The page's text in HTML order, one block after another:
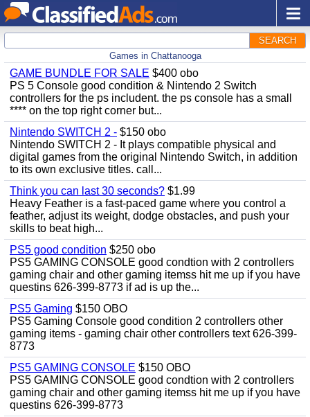
SEARCH
Games in Chattanooga
GAME BUNDLE FOR SALE $400 obo
PS 5 Console good condition & Nintendo 2 Switch
controllers for the ps includent. the ps console has a small
**** on the top right corner but...
Nintendo SWITCH 2 - $150 obo
Nintendo SWITCH 2 - It plays compatible physical and
digital games from the original Nintendo Switch, in addition
to its own exclusive titles. call...
Think you can last 30 seconds? $1.99
Heavy Feather is a fast-paced game where you control a
feather, adjust its weight, dodge obstacles, and push your
skills to beat high...
PS5 good condition $250 obo
PS5 GAMING CONSOLE good condtion with 2 controllers
gaming chair and other gaming itemss hit me up if you have
questins 626-399-8773 if ad is up the...
PS5 Gaming $150 OBO
PS5 Gaming Console good condition 2 controllers other
gaming items - gaming chair other controllers text 626-399-
8773
PS5 GAMING CONSOLE $150 OBO
PS5 GAMING CONSOLE good condtion with 2 controllers
gaming chair and other gaming itemss hit me up if you have
questins 626-399-8773